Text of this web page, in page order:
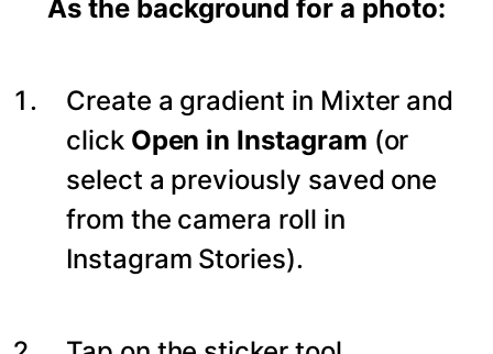
As the background for a photo:
Create a gradient in Mixter and
click Open in Instagram (or
select a previously saved one
from the camera roll in
Instagram Stories).